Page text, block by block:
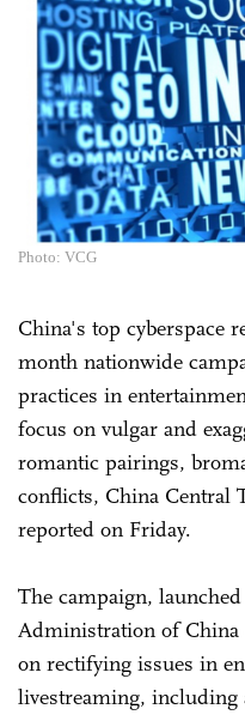
Photo: VCG
China's top cyberspace
month nationwide
practices in
focus on vulgar and
romantic pairings,
conflicts, China Central
reported on Friday.
The campaign,
Administration of China
on rectifying issues in
livestreaming, including